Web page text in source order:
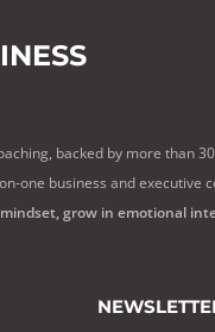
backed by more than
one business and executive
grow in emotional